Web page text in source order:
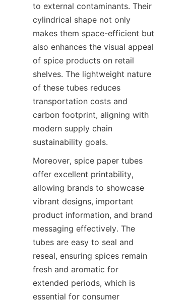
to external contaminants. Their
cylindrical shape not only
makes them space-efficient but
also enhances the visual appeal
of spice products on retail
shelves. The lightweight nature
of these tubes reduces
transportation costs and
carbon footprint, aligning with
modern supply chain
sustainability goals.
Moreover, spice paper tubes
offer excellent printability,
allowing brands to showcase
vibrant designs, important
product information, and brand
messaging effectively. The
tubes are easy to seal and
reseal, ensuring spices remain
fresh and aromatic for
extended periods, which is
essential for consumer